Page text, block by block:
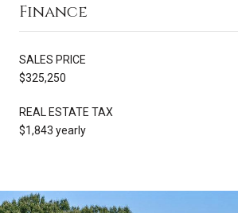
Finance
SALES PRICE
$325,250
REAL ESTATE TAX
$1,843 yearly